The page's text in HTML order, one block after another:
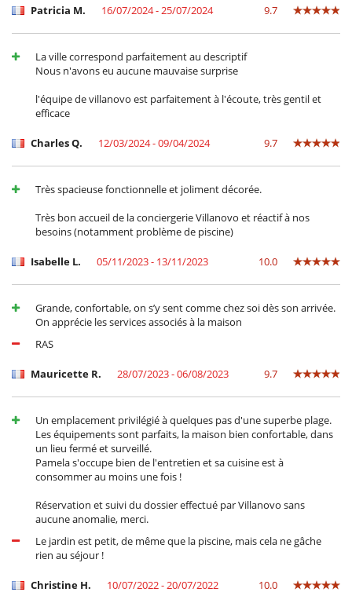
Patricia M. 16/07/2024 - 25/07/2024 9.7
La ville correspond parfaitement au descriptif
Nous n'avons eu aucune mauvaise surprise
l'équipe de villanovo est parfaitement à l'écoute, très gentil et
efficace
Charles Q. 12/03/2024 - 09/04/2024 9.7
Très spacieuse fonctionnelle et joliment décorée.
Très bon accueil de la conciergerie Villanovo et réactif à nos
besoins (notamment problème de piscine)
Isabelle L. 05/11/2023 - 13/11/2023 10.0
Grande, confortable, on s’y sent comme chez soi dès son arrivée.
On apprécie les services associés à la maison
RAS
Mauricette R. 28/07/2023 - 06/08/2023 9.7
Un emplacement privilégié à quelques pas d'une superbe plage.
Les équipements sont parfaits, la maison bien confortable, dans
un lieu fermé et surveillé.
Pamela s'occupe bien de l'entretien et sa cuisine est à
consommer au moins une fois !
Réservation et suivi du dossier effectué par Villanovo sans
aucune anomalie, merci.
Le jardin est petit, de même que la piscine, mais cela ne gâche
rien au séjour !
Christine H. 10/07/2022 - 20/07/2022 10.0